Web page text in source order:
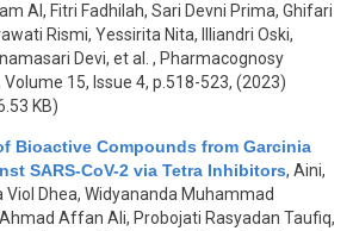
Al, Fitri Fadhilah, Sari Devni Prima, Ghifari
Rismi, Yessirita Nita, Illiandri Oski,
Devi, et al.
, Pharmacognosy
15, Issue 4, p.518-523, (2023)
KB)
Bioactive Compounds from Garcinia
SARS-CoV-2 via Tetra Inhibitors, Aini,
Viol Dhea, Widyananda Muhammad
Affan Ali, Probojati Rasyadan Taufiq,